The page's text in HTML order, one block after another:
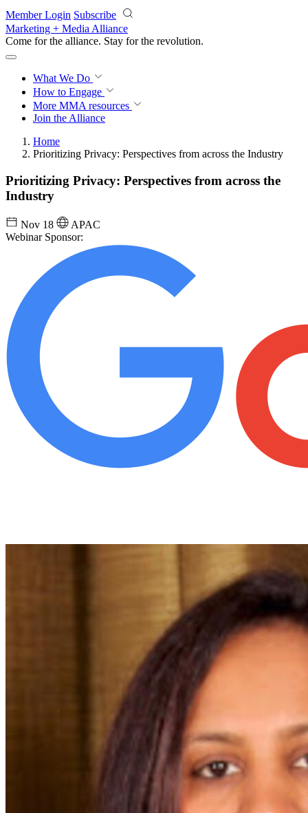
Skip to main content
Member Login Subscribe
Marketing + Media Alliance
Come for the alliance. Stay for the revolution.
What We Do
How to Engage
More MMA resources
Join the Alliance
Home
Prioritizing Privacy: Perspectives from across the Industry
Prioritizing Privacy: Perspectives from across the
Industry
Nov 18
APAC
Webinar Sponsor: